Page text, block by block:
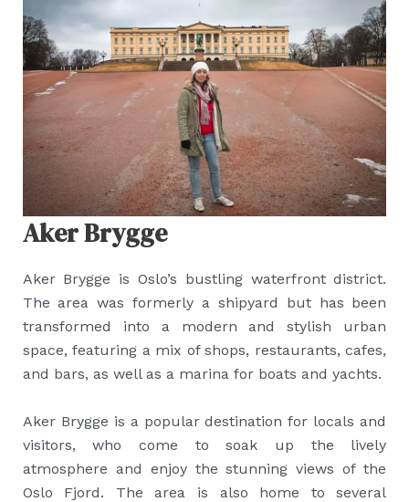
Aker Brygge
Aker Brygge is Oslo’s bustling waterfront district.
The area was formerly a shipyard but has been
transformed into a modern and stylish urban
space, featuring a mix of shops, restaurants, cafes,
and bars, as well as a marina for boats and yachts.
Aker Brygge is a popular destination for locals and
visitors, who come to soak up the lively
atmosphere and enjoy the stunning views of the
Oslo Fjord. The area is also home to several